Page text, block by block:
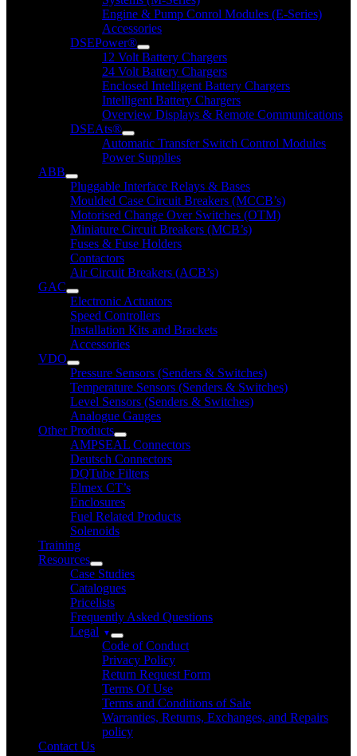
Engine & Pump Conrol Modules (E-Series)
Accessories
DSEPower®
12 Volt Battery Chargers
24 Volt Battery Chargers
Enclosed Intelligent Battery Chargers
Intelligent Battery Chargers
Overview Displays & Remote Communications
DSEAts®
Automatic Transfer Switch Control Modules
Power Supplies
ABB
Pluggable Interface Relays & Bases
Moulded Case Circuit Breakers (MCCB’s)
Motorised Change Over Switches (OTM)
Miniature Circuit Breakers (MCB’s)
Fuses & Fuse Holders
Contactors
Air Circuit Breakers (ACB’s)
GAC
Electronic Actuators
Speed Controllers
Installation Kits and Brackets
Accessories
VDO
Pressure Sensors (Senders & Switches)
Temperature Sensors (Senders & Switches)
Level Sensors (Senders & Switches)
Analogue Gauges
Other Products
AMPSEAL Connectors
Deutsch Connectors
DQTube Filters
Elmex CT’s
Enclosures
Fuel Related Products
Solenoids
Training
Resources
Case Studies
Catalogues
Pricelists
Frequently Asked Questions
Legal
Code of Conduct
Privacy Policy
Return Request Form
Terms Of Use
Terms and Conditions of Sale
Warranties, Returns, Exchanges, and Repairs
policy
Contact Us